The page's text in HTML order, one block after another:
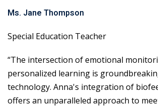
Ms. Jane Thompson
Special Education Teacher
“The intersection of emotional
personalized learning is
technology. Anna's integration of
offers an unparalleled approach to